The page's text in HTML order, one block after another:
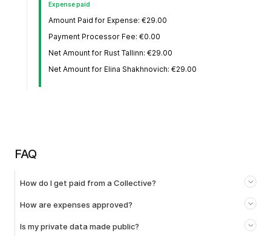
Expense paid
Amount Paid for Expense: €29.00
Payment Processor Fee: €0.00
Net Amount for Rust Tallinn: €29.00
Net Amount for Elina Shakhnovich: €29.00
FAQ
How do I get paid from a Collective?
How are expenses approved?
Is my private data made public?